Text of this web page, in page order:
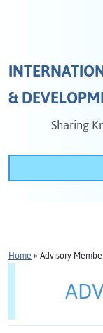
&
Sharing
Home»Advisory